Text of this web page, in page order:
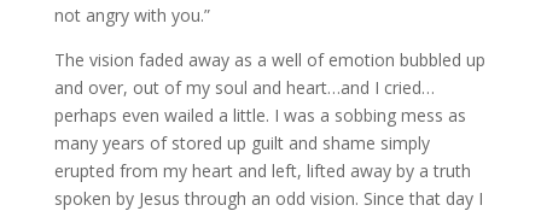
not angry with you.”
The vision faded away as a well of emotion bubbled up
and over, out of my soul and heart…and I cried…
perhaps even wailed a little. I was a sobbing mess as
many years of stored up guilt and shame simply
erupted from my heart and left, lifted away by a truth
spoken by Jesus through an odd vision. Since that day I